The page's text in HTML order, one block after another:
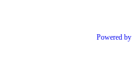
Powered by